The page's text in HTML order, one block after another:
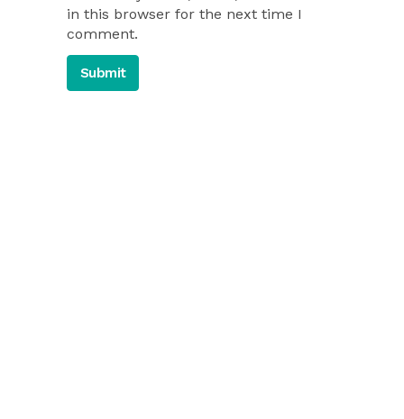
in this browser for the next time I
comment.